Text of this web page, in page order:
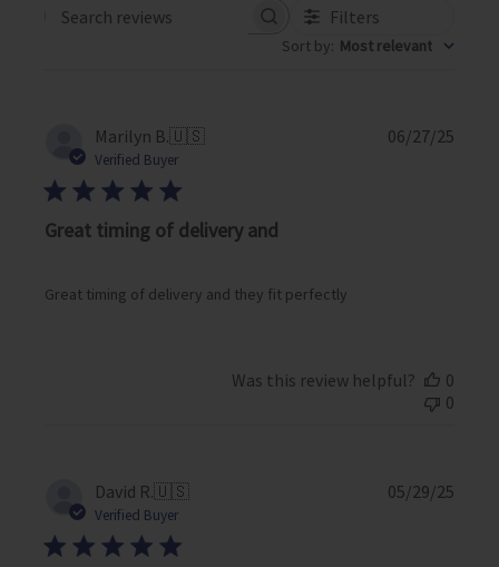
Search reviews Filters
Sort by: Most relevant
Marilyn B.🇺🇸
Verified Buyer
Great timing of delivery and
Great timing of delivery and they fit perfectly
P
t
e
06/27/25
Was this review helpful?
0
0
David R.🇺🇸
Verified Buyer
P
05/29/25